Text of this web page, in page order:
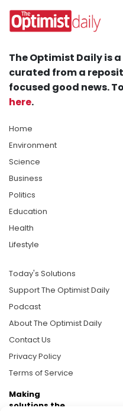
The Optimist Daily is
curated from a
focused good news.
here.
Home
Environment
Science
Business
Politics
Education
Health
Lifestyle
Today's Solutions
Support The Optimist Daily
Podcast
About The Optimist Daily
Contact Us
Privacy Policy
Terms of Service
Making
solutions the